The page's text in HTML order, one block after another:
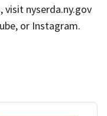
visit nyserda.ny.gov
or Instagram.